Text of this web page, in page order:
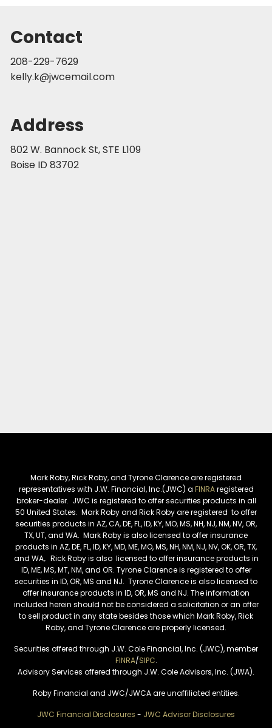
Contact
208-229-7629
kelly.k@jwcemail.com
Address
802 W. Bannock St, STE L109
Boise ID 83702
Mark Roby, Rick Roby, and Tyrone Clarence are registered
representatives with J.W. Financial, Inc.(JWC) a FINRAregistered
broker-dealer. JWC is registered to offer securities products in all
50 United States. Mark Roby and Rick Roby are registered to offer
securities products in AZ, CA, DE, FL, ID, KY, MO, MS, NH, NJ, NM, NV, OR,
TX, UT, and WA. Mark Roby is also licensed to offer insurance
products in AZ, DE, FL, ID, KY, MD, ME, MO, MS, NH, NM, NJ, NV, OK, OR, TX,
and WA,. Rick Roby is also licensed to offer insurance products in
ID, ME, MS, MT, NM, and OR. Tyrone Clarence is registered to offer
securities in ID, OR, MS and NJ. Tyrone Clarence is also licensed to
offer insurance products in ID, OR, MS and NJ. The information
included herein should not be considered a solicitation or an offer
to sell product in any state besides those which Mark Roby, Rick
Roby, and Tyrone Clarence are properly licensed.
Securities offered through J.W. Cole Financial, Inc. (JWC), member
FINRA/SIPC.
Advisory Services offered through J.W. Cole Advisors, Inc. (JWA).
Roby Financial and JWC/JWCA are unaffiliated entities.
JWC Financial Disclosures - JWC Advisor Disclosures